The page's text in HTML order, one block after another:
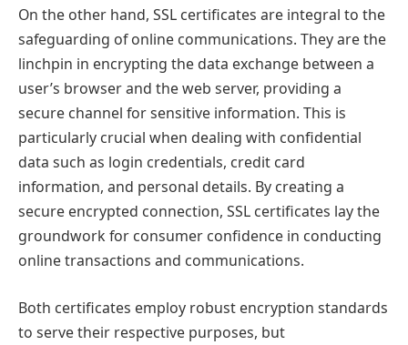
On the other hand, SSL certificates are integral to the
safeguarding of online communications. They are the
linchpin in encrypting the data exchange between a
user’s browser and the web server, providing a
secure channel for sensitive information. This is
particularly crucial when dealing with confidential
data such as login credentials, credit card
information, and personal details. By creating a
secure encrypted connection, SSL certificates lay the
groundwork for consumer confidence in conducting
online transactions and communications.
Both certificates employ robust encryption standards
to serve their respective purposes, but